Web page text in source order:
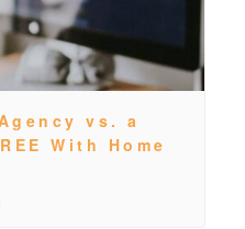
vs. a
With Home